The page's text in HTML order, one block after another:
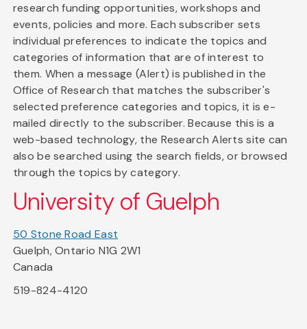
research funding opportunities, workshops and
events, policies and more. Each subscriber sets
individual preferences to indicate the topics and
categories of information that are of interest to
them. When a message (Alert) is published in the
Office of Research that matches the subscriber's
selected preference categories and topics, it is e-
mailed directly to the subscriber. Because this is a
web-based technology, the Research Alerts site can
also be searched using the search fields, or browsed
through the topics by category.
University of Guelph
50 Stone Road East
Guelph, Ontario N1G 2W1
Canada
519-824-4120